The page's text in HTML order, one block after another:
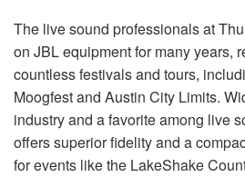
The live sound professionals at
on JBL equipment for many years,
countless festivals and tours,
Moogfest and Austin City Limits.
industry and a favorite among live
offers superior fidelity and a
for events like the LakeShake